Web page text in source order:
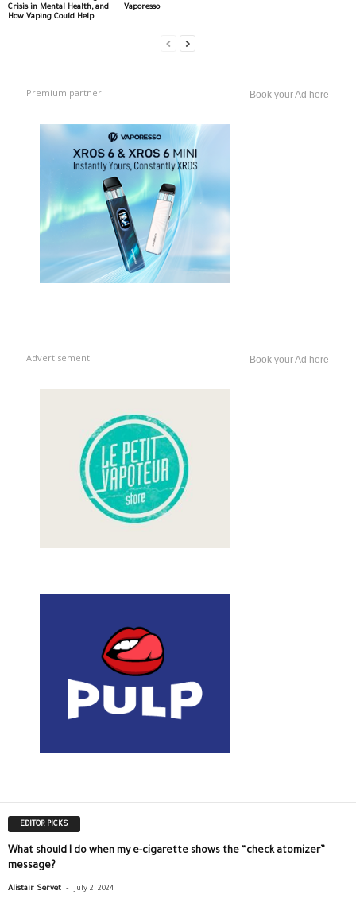
Crisis in Mental Health, and
How Vaping Could Help
Vaporesso
Premium partner Book your Ad here
Advertisement Book your Ad here
EDITOR PICKS
What should I do when my e-cigarette shows the “check atomizer”
message?
Alistair Servet - July 2, 2024